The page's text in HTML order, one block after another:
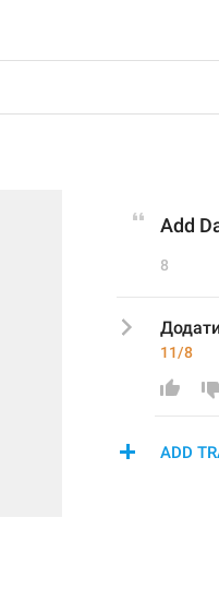
Add
8
11/8
ADD